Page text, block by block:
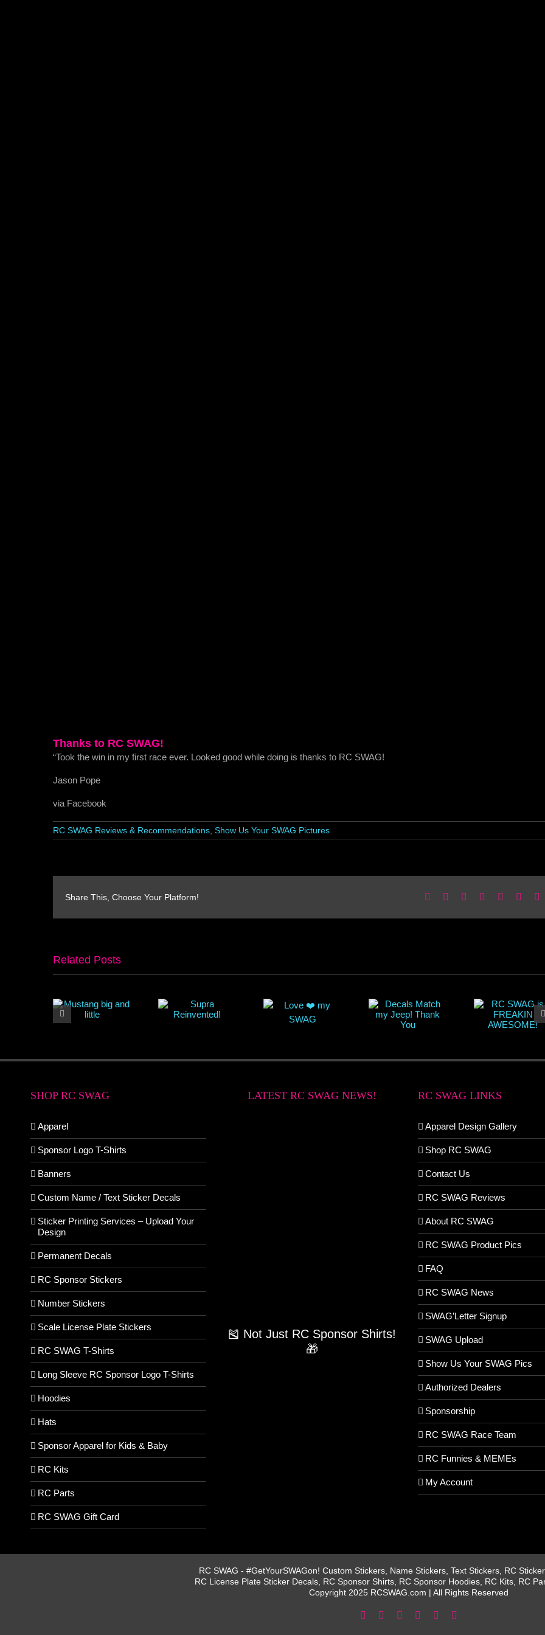
Thanks to RC SWAG!
“Took the win in my first race ever. Looked good while doing is thanks to RC SWAG!
Jason Pope
via Facebook
RC SWAG Reviews & Recommendations Show Us Your SWAG Pictures
Share This, Choose Your Platform! Facebook Reddit LinkedInWhatsApp
Related Posts
SHOP RC SWAG
Apparel
Sponsor Logo T-Shirts
Banners
Custom Name / Text Sticker Decals
Sticker Printing Services – Upload Your
Design
Permanent Decals
RC Sponsor Stickers
Number Stickers
Scale License Plate Stickers
RC SWAG T-Shirts
Long Sleeve RC Sponsor Logo T-Shirts
Hoodies
Hats
Sponsor Apparel for Kids & Baby
RC Kits
RC Parts
RC SWAG Gift Card
LATEST RC SWAG NEWS!
🎽 Not Just RC Sponsor Shirts!
🎁
RC SWAG LINKS
Apparel Design Gallery
Shop RC SWAG
Contact Us
RC SWAG Reviews
About RC SWAG
RC SWAG Product Pics
FAQ
RC SWAG News
SWAG’Letter Signup
SWAG Upload
Show Us Your SWAG Pics
Authorized Dealers
Sponsorship
RC SWAG Race Team
RC Funnies & MEMEs
My Account
RC SWAG - #GetYourSWAGon! Custom Stickers, Name Stickers, Text Stickers, RC
RC License Plate Sticker Decals, RC Sponsor Shirts, RC Sponsor Hoodies, RC Kits, RC
Copyright 2025 RCSWAG.com | All Rights Reserved
FacebookInstagram YouTube
Tiktok